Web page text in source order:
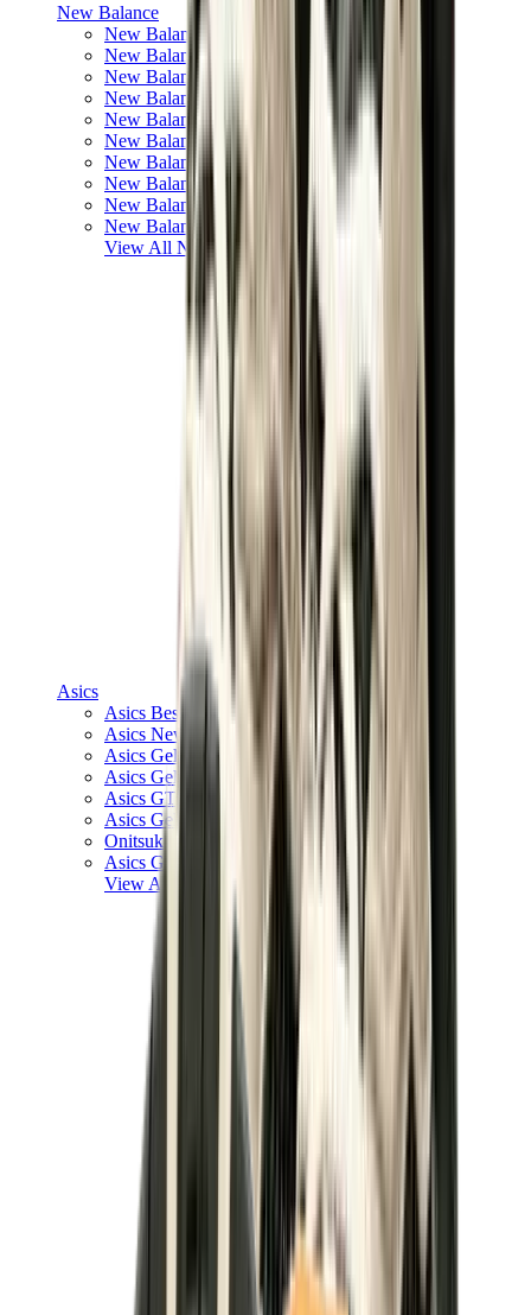
New Balance
New Balance Best Sellers
New Balance New Releases
New Balance 550
New Balance 2002R
New Balance 9060
New Balance 1906D
New Balance 530
New Balance 990
New Balance 650R
New Balance 993
View All New Balance
Asics
Asics Best Sellers
Asics New Releases
Asics Gel-Kayano
Asics Gel-NYC
Asics GT-2160
Asics Gel-1130
Onitsuka Tiger Mexico 66
Asics Gel-Nimbus
View All